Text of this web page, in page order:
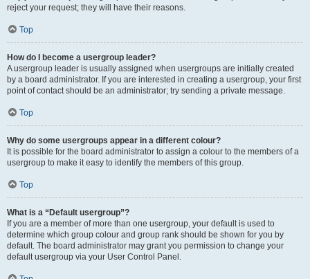
reject your request; they will have their reasons.
Top
How do I become a usergroup leader?
A usergroup leader is usually assigned when usergroups are initially created
by a board administrator. If you are interested in creating a usergroup, your first
point of contact should be an administrator; try sending a private message.
Top
Why do some usergroups appear in a different colour?
It is possible for the board administrator to assign a colour to the members of a
usergroup to make it easy to identify the members of this group.
Top
What is a “Default usergroup”?
If you are a member of more than one usergroup, your default is used to
determine which group colour and group rank should be shown for you by
default. The board administrator may grant you permission to change your
default usergroup via your User Control Panel.